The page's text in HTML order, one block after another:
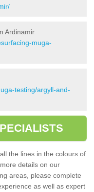
Ardinamir
muga-
testing/argyll-and-
the lines in the colours of
details on our
areas, please complete
as well as expert